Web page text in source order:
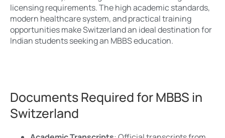
licensing requirements. The high academic standards,
modern healthcare system, and practical training
opportunities make Switzerland an ideal destination for
Indian students seeking an MBBS education.
Documents Required for MBBS in
Switzerland